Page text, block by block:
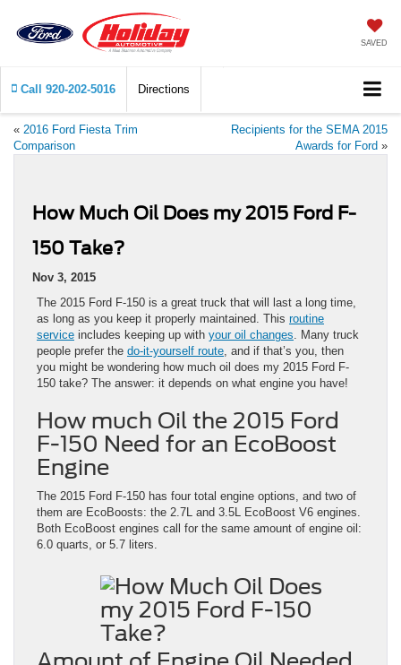
SAVED
Call 920-202-5016 Directions
« 2016 Ford Fiesta Trim
Comparison
Recipients for the SEMA 2015
Awards for Ford »
How Much Oil Does my 2015 Ford F-
150 Take?
Nov 3, 2015
The 2015 Ford F-150 is a great truck that will last a long time,
as long as you keep it properly maintained. This routine
service includes keeping up with your oil changes . Many truck
people prefer the do-it-yourself route , and if that’s you, then
you might be wondering how much oil does my 2015 Ford F-
150 take? The answer: it depends on what engine you have!
How much Oil the 2015 Ford
F-150 Need for an EcoBoost
Engine
The 2015 Ford F-150 has four total engine options, and two of
them are EcoBoosts: the 2.7L and 3.5L EcoBoost V6 engines.
Both EcoBoost engines call for the same amount of engine oil:
6.0 quarts, or 5.7 liters.